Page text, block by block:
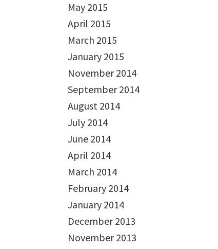
May 2015
April 2015
March 2015
January 2015
November 2014
September 2014
August 2014
July 2014
June 2014
April 2014
March 2014
February 2014
January 2014
December 2013
November 2013